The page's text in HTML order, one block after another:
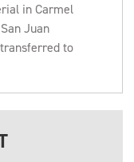
in Carmel
Juan
to